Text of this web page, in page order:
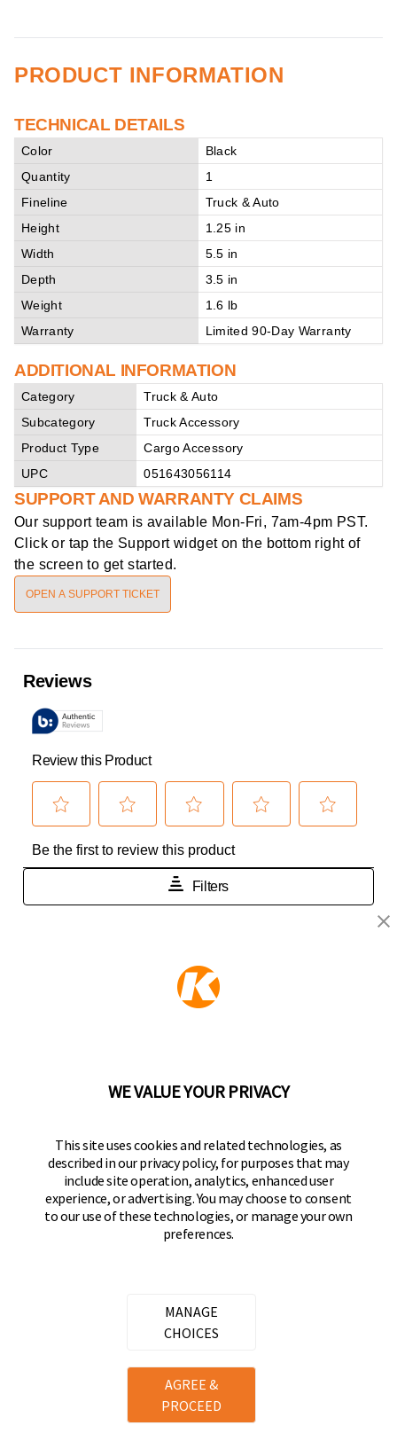
PRODUCT INFORMATION
TECHNICAL DETAILS
Color
Black
Quantity
1
Fineline
Truck & Auto
Height
1.25 in
Width
5.5 in
Depth
3.5 in
Weight
1.6 lb
Warranty
Limited 90-Day Warranty
ADDITIONAL INFORMATION
Category
Truck & Auto
Subcategory
Truck Accessory
Product Type
Cargo Accessory
UPC
051643056114
SUPPORT AND WARRANTY CLAIMS
Our support team is available Mon-Fri, 7am-4pm PST.
Click or tap the Support widget on the bottom right of
the screen to get started.
OPEN A SUPPORT TICKET
KEEPER PRODUCTS
Hampton Productsfamily of brands
Keeper Products on Facebook
Keeper Products on Instagram
Keeper Products on YouTube
Keeper Products on Twitter
JOIN OUR NEWSLETTER
Sign up to get the latest on sales, new releases
rights reserved.
Privacy Policy
Terms of Service
WE VALUE YOUR PRIVACY
This site uses cookies and related technologies, as
described in our privacy policy, for purposes that may
include site operation, analytics, enhanced user
experience, or advertising. You may choose to consent
to our use of these technologies, or manage your own
preferences.
MANAGE
CHOICES
AGREE &
PROCEED